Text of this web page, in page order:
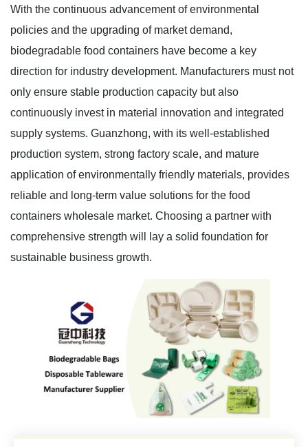
With the continuous advancement of environmental
policies and the upgrading of market demand,
biodegradable food containers have become a key
direction for industry development. Manufacturers must not
only ensure stable production capacity but also
continuously invest in material innovation and integrated
supply systems. Guanzhong, with its well-established
production system, strong factory scale, and mature
application of environmentally friendly materials, provides
reliable and long-term value solutions for the food
containers wholesale market. Choosing a partner with
comprehensive strength will lay a solid foundation for
sustainable business growth.